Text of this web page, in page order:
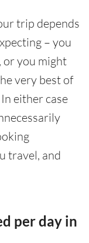
trip depends
– you
or you might
very best of
either case
travel, and
per day in